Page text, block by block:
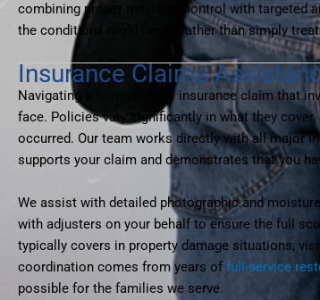
combining proper moisture control with targeted
the conditions mold needs rather than simply
Insurance Claims
Navigating a homeowner’s insurance claim that
face. Policies vary significantly in what they
occurred. Our team works directly with all major
supports your claim and demonstrates that you
We assist with detailed photographic and
with adjusters on your behalf to ensure the full
typically covers in property damage situations,
coordination comes from years of full-service
possible for the families we serve.